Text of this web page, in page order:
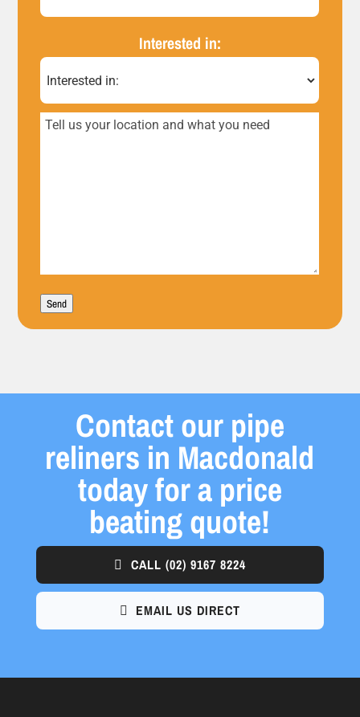
Number*
(Required)
Interested in:
Tell
what
Send
Contact our pipe
reliners in Macdonald
today for a price
beating quote!
CALL (02) 9167 8224
EMAIL US DIRECT